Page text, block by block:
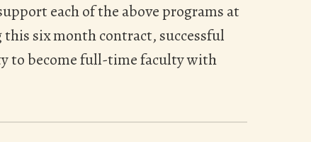
each of the above programs at
six month contract, successful
to become full-time faculty with